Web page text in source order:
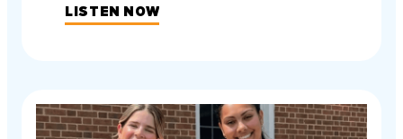
LISTEN NOW